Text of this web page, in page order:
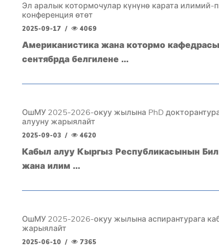
Эл аралык котормочулар күнүнө карата илимий-
конференция өтөт
2025-09-17 / 4069
Американистика жана котормо
сентябрда белгилене ...
ОшМУ 2025-2026-окуу жылына PhD
алууну жарыялайт
2025-09-03 / 4620
Кабыл алуу Кыргыз Республикасынын
жана илим ...
ОшМУ 2025-2026-окуу жылына аспирантурага
жарыялайт
2025-06-10 / 7365